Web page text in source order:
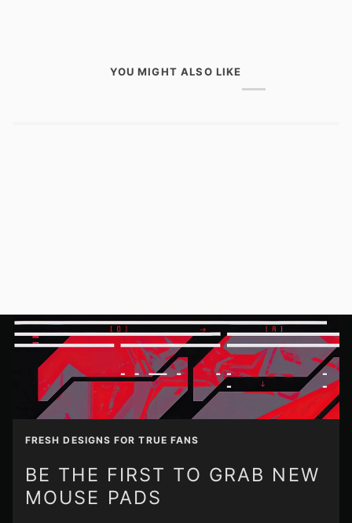
YOU MIGHT ALSO LIKE
FRESH DESIGNS FOR TRUE FANS
BE THE FIRST TO GRAB NEW
MOUSE PADS